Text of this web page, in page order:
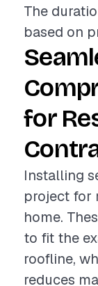
The
based on
for
Installing
project for
home.
to fit the
roofline,
reduces